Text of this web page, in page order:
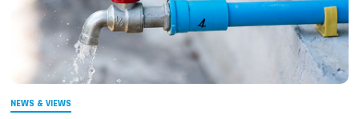
NEWS & VIEWS